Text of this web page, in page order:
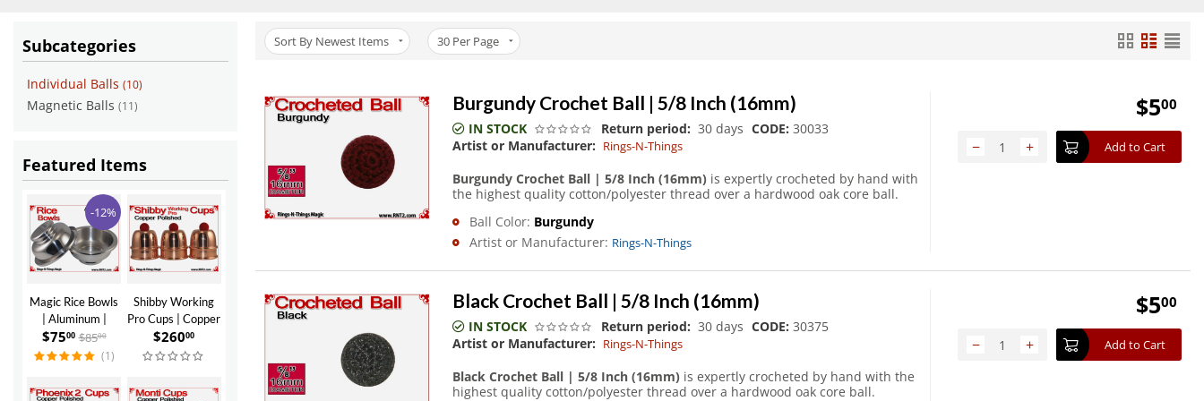
Subcategories
Individual Balls (10)
Magnetic Balls (11)
Featured Items
-12%
Magic Rice Bowls
| Aluminum |
Polished Finish
$7500 $8500
(1)
Shibby Working
Pro Cups | Copper
| Polished Finish
$26000
Sort By Newest Items 30 Per Page
Burgundy Crochet Ball | 5/8 Inch (16mm)
IN STOCK Return period: 30 days CODE: 30033
Artist or Manufacturer: Rings-N-Things
Burgundy Crochet Ball | 5/8 Inch (16mm) is expertly crocheted by hand with
the highest quality cotton/polyester thread over a hardwood oak core ball.
Ball Color: Burgundy
Artist or Manufacturer: Rings-N-Things
$500
+
− Add to Cart
Black Crochet Ball | 5/8 Inch (16mm)
IN STOCK Return period: 30 days CODE: 30375
Artist or Manufacturer: Rings-N-Things
Black Crochet Ball | 5/8 Inch (16mm) is expertly crocheted by hand with the
highest quality cotton/polyester thread over a hardwood oak core ball.
$500
+
− Add to Cart